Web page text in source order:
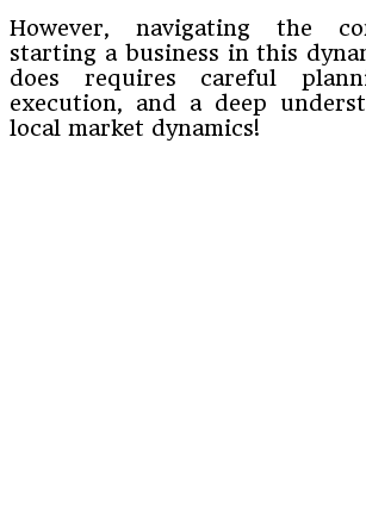
However, navigating the
starting a business in this
does requires careful
execution, and a deep
local market dynamics!